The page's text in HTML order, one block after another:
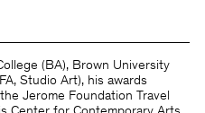
(BA), Brown University
Studio Art), his awards
Jerome Foundation Travel